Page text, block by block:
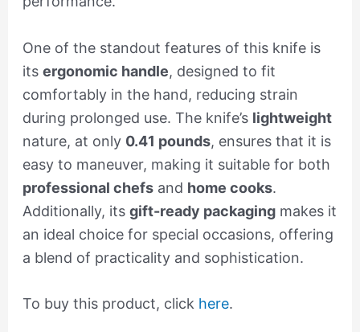
One of the standout features of this knife is
its ergonomic handle, designed to fit
comfortably in the hand, reducing strain
during prolonged use. The knife’s lightweight
nature, at only 0.41 pounds, ensures that it is
easy to maneuver, making it suitable for both
professional chefsand home cooks.
Additionally, its gift-ready packagingmakes it
an ideal choice for special occasions, offering
a blend of practicality and sophistication.
To buy this product, click here.